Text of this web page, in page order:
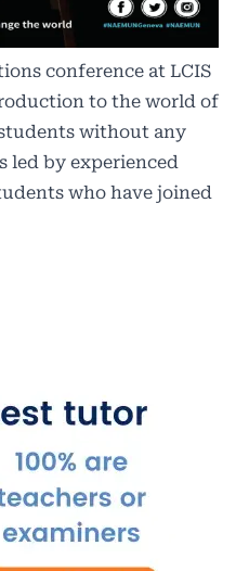
conference at LCIS
to the world of
without any
led by experienced
who have joined